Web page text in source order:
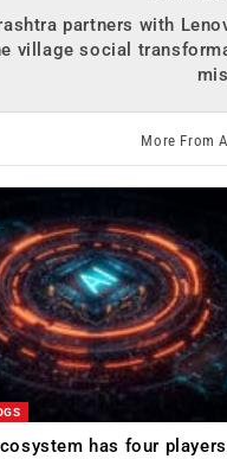
partners with
village social
More From
has four